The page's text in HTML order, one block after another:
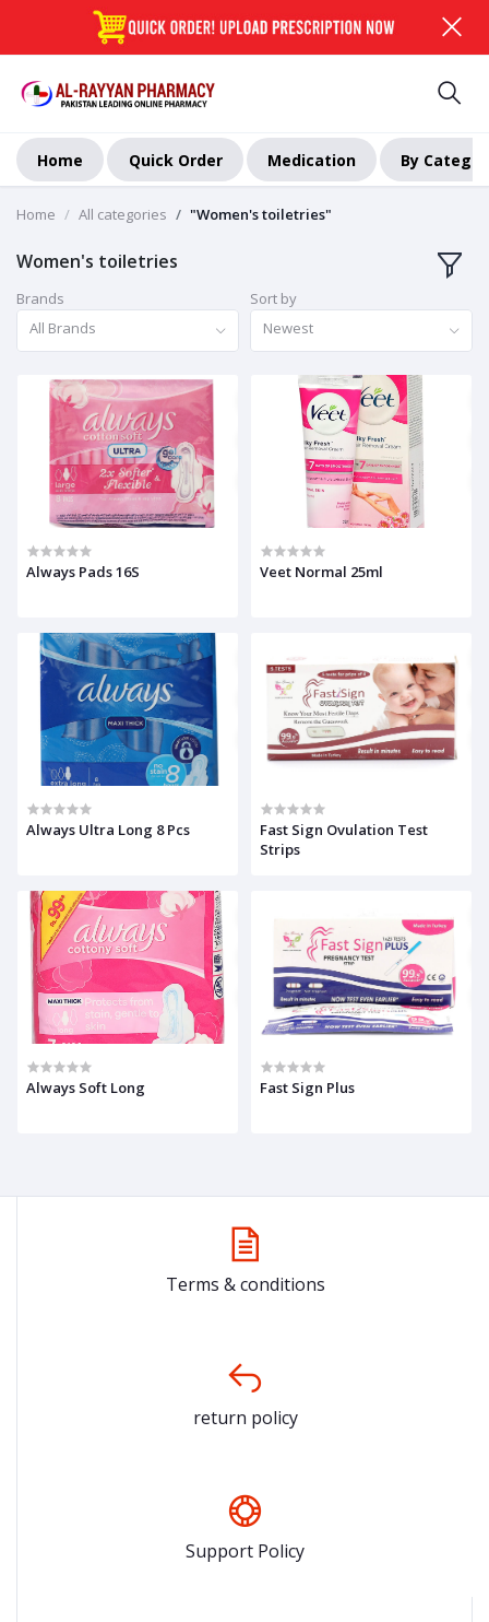
Home Quick Order Medication By
Home All categories "Women's toiletries"
Women's toiletries
Brands
All Brands
Sort by
Newest
Always Pads 16S Veet Normal 25ml
Always Ultra Long 8 Pcs
Fast Sign Ovulation Test
Strips
Always Soft Long Fast Sign Plus
Terms & conditions
return policy
Support Policy